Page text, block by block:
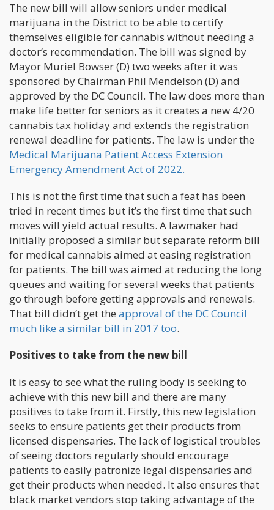
The new bill will allow seniors under medical
marijuana in the District to be able to certify
themselves eligible for cannabis without needing a
doctor’s recommendation. The bill was signed by
Mayor Muriel Bowser (D) two weeks after it was
sponsored by Chairman Phil Mendelson (D) and
approved by the DC Council. The law does more than
make life better for seniors as it creates a new 4/20
cannabis tax holiday and extends the registration
renewal deadline for patients. The law is under the
Medical Marijuana Patient Access Extension
Emergency Amendment Act of 2022.
This is not the first time that such a feat has been
tried in recent times but it’s the first time that such
moves will yield actual results. A lawmaker had
initially proposed a similar but separate reform bill
for medical cannabis aimed at easing registration
for patients. The bill was aimed at reducing the long
queues and waiting for several weeks that patients
go through before getting approvals and renewals.
That bill didn’t get the approval of the DC Council
much like a similar bill in 2017 too.
Positives to take from the new bill
It is easy to see what the ruling body is seeking to
achieve with this new bill and there are many
positives to take from it. Firstly, this new legislation
seeks to ensure patients get their products from
licensed dispensaries. The lack of logistical troubles
of seeing doctors regularly should encourage
patients to easily patronize legal dispensaries and
get their products when needed. It also ensures that
black market vendors stop taking advantage of the